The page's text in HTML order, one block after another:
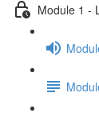
Module 1 -